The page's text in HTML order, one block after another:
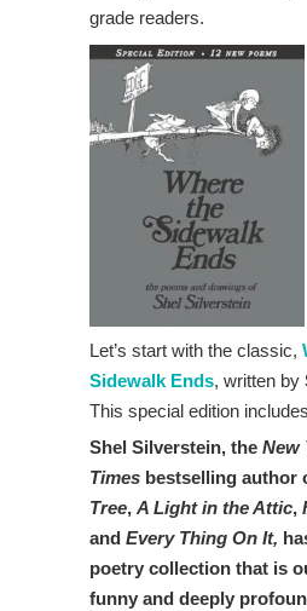
grade readers.
Let’s start with the classic,
Sidewalk Ends, written by
This special edition
Shel Silverstein, the New
Times bestselling author
Tree, A Light in the Attic,
and Every Thing On It,
poetry collection that is
funny and deeply